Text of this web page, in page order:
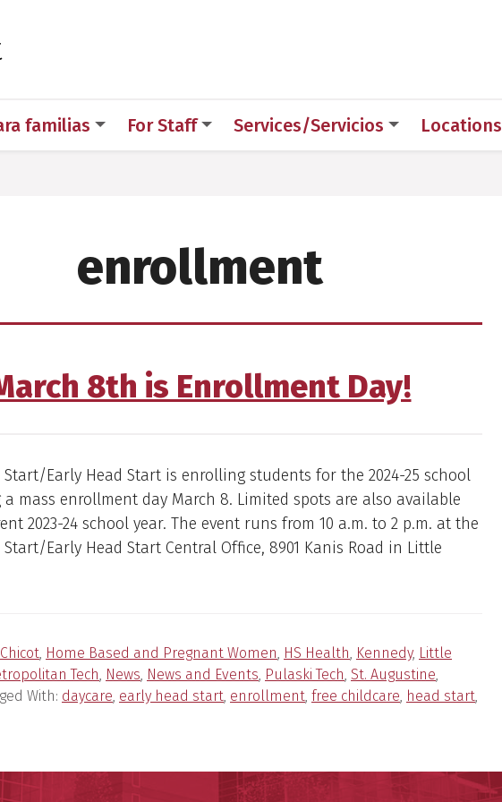
Medical Sciences
familias For Staff Services/Servicios Locations
enrollment
8th is Enrollment Day!
Start/Early Head Start is enrolling students for the 2024-25 school
mass enrollment day March 8. Limited spots are also available
2023-24 school year. The event runs from 10 a.m. to 2 p.m. at the
Start/Early Head Start Central Office, 8901 Kanis Road in Little
Chicot, Home Based and Pregnant Women, HS Health, Kennedy, Little
Tech, News, News and Events, Pulaski Tech, St. Augustine,
With: daycare, early head start, enrollment, free childcare, head start,